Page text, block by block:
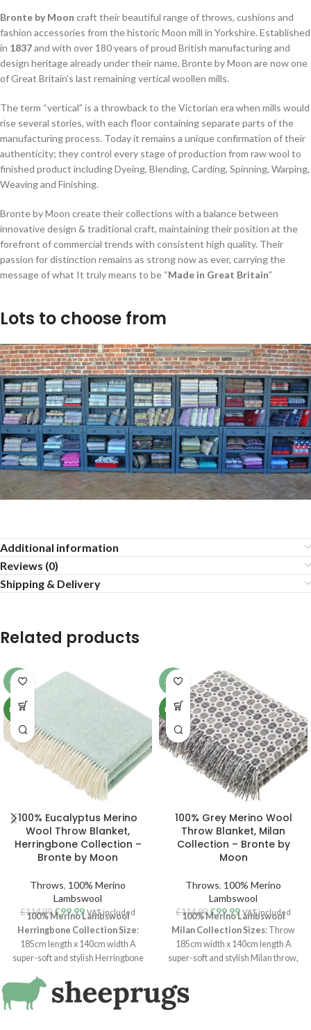
Bronte by Moon craft their beautiful range of throws, cushions and
fashion accessories from the historic Moon mill in Yorkshire. Established
in 1837and with over 180 years of proud British manufacturing and
design heritage already under their name, Bronte by Moon are now one
of Great Britain’s last remaining vertical woollen mills.
The term “vertical” is a throwback to the Victorian era when mills would
rise several stories, with each floor containing separate parts of the
manufacturing process. Today it remains a unique confirmation of their
authenticity; they control every stage of production from raw wool to
finished product including Dyeing, Blending, Carding, Spinning, Warping,
Weaving and Finishing.
Bronte by Moon create their collections with a balance between
innovative design & traditional craft, maintaining their position at the
forefront of commercial trends with consistent high quality. Their
passion for distinction remains as strong now as ever, carrying the
message of what It truly means to be “Made in Great Britain”
Lots to choose from
Additional information
Reviews (0)
Shipping & Delivery
Related products
-13%
NEW
100% Eucalyptus Merino
Wool Throw Blanket,
Herringbone Collection –
Bronte by Moon
Throws, 100% Merino
Lambswool
£114.99 £99.99 VAT included
100% Merino Lambswool
Herringbone Collection Size:
185cm length x 140cm width A
super-soft and stylish Herringbone
Merino Lambswool. With a clean
aesthetic and Scandi interiors vibe,
-13%
NEW
100% Grey Merino Wool
Throw Blanket, Milan
Collection – Bronte by
Moon
Throws, 100% Merino
Lambswool
£114.99 £99.99 VAT included
100% Merino Lambswool
Milan Collection Sizes: Throw
185cm width x 140cm length A
super-soft and stylish Milan throw,
Lambswool
aesthetic and Scandi interiors vibe,